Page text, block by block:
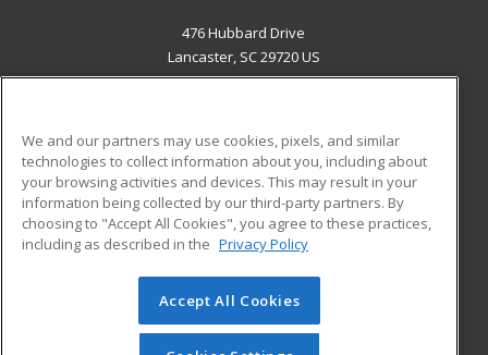
476 Hubbard Drive
Lancaster, SC 29720 US
ADDITIONAL RESOURCES
Military
Financial Assistance
Help
Student Blog
© 2026 ed2go, a division of Cengage Learning. All rights
reserved. The material on this site cannot be reproduced or
We and our partners may use cookies, pixels, and similar
technologies to collect information about you, including about
your browsing activities and devices. This may result in your
information being collected by our third-party partners. By
choosing to "Accept All Cookies", you agree to these practices,
including as described in the Privacy Policy
Accept All Cookies